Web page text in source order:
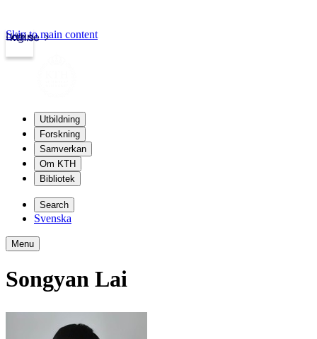
kth.se
Login
Skip to main content
Utbildning
Forskning
Samverkan
Om KTH
Bibliotek
Search
Svenska
Menu
Songyan Lai